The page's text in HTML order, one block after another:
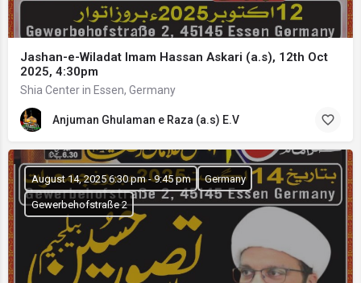
Jashan-e-Wiladat Imam Hassan Askari (a.s), 12th Oct
2025, 4:30pm
Shia Center in Essen, Germany
Anjuman Ghulaman e Raza (a.s) E.V
August 14, 2025 6:30 pm - 9:45 pm Germany
Gewerbehofstraße 2